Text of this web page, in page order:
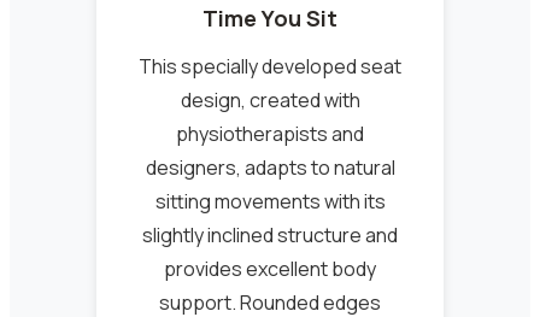
Time You Sit
This specially developed seat
design, created with
physiotherapists and
designers, adapts to natural
sitting movements with its
slightly inclined structure and
provides excellent body
support. Rounded edges